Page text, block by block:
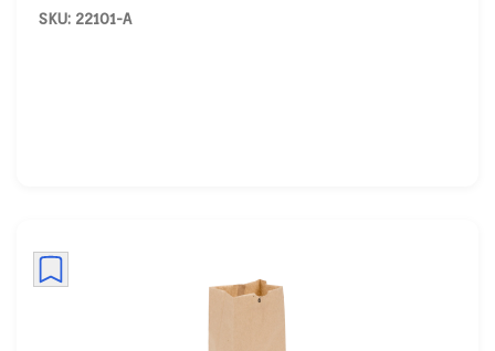
SKU: 22101-A